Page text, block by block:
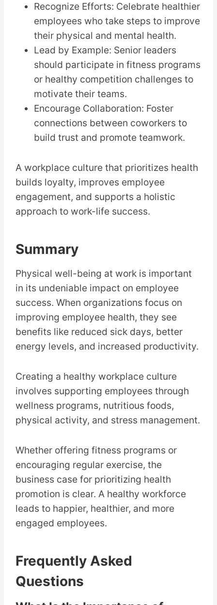
Recognize Efforts: Celebrate healthier
employees who take steps to improve
their physical and mental health.
Lead by Example: Senior leaders
should participate in fitness programs
or healthy competition challenges to
motivate their teams.
Encourage Collaboration: Foster
connections between coworkers to
build trust and promote teamwork.
A workplace culture that prioritizes health
builds loyalty, improves employee
engagement, and supports a holistic
approach to work-life success.
Summary
Physical well-being at work is important
in its undeniable impact on employee
success. When organizations focus on
improving employee health, they see
benefits like reduced sick days, better
energy levels, and increased productivity.
Creating a healthy workplace culture
involves supporting employees through
wellness programs, nutritious foods,
physical activity, and stress management.
Whether offering fitness programs or
encouraging regular exercise, the
business case for prioritizing health
promotion is clear. A healthy workforce
leads to happier, healthier, and more
engaged employees.
Frequently Asked
Questions